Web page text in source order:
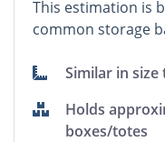
This estimation is
common storage
Similar in size
Holds
boxes/totes